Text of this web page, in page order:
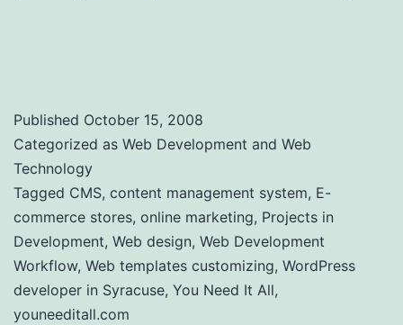
Published October 15, 2008
Categorized as Web Development and Web
Technology
Tagged CMS, content management system, E-
commerce stores, online marketing, Projects in
Development, Web design, Web Development
Workflow, Web templates customizing, WordPress
developer in Syracuse, You Need It All,
youneeditall.com